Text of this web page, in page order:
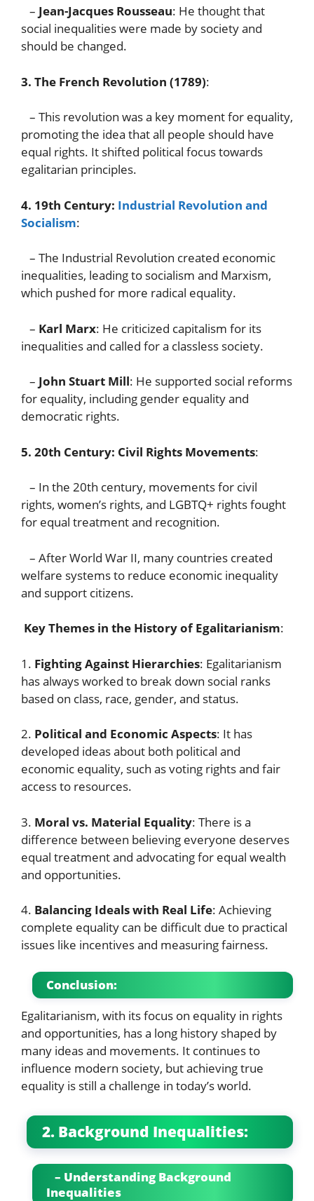
– Jean-Jacques Rousseau: He thought that
social inequalities were made by society and
should be changed.
3. The French Revolution (1789):
– This revolution was a key moment for equality,
promoting the idea that all people should have
equal rights. It shifted political focus towards
egalitarian principles.
4. 19th Century: Industrial Revolution and
Socialism:
– The Industrial Revolution created economic
inequalities, leading to socialism and Marxism,
which pushed for more radical equality.
– Karl Marx: He criticized capitalism for its
inequalities and called for a classless society.
– John Stuart Mill: He supported social reforms
for equality, including gender equality and
democratic rights.
5. 20th Century: Civil Rights Movements:
– In the 20th century, movements for civil
rights, women’s rights, and LGBTQ+ rights fought
for equal treatment and recognition.
– After World War II, many countries created
welfare systems to reduce economic inequality
and support citizens.
Key Themes in the History of Egalitarianism:
1. Fighting Against Hierarchies: Egalitarianism
has always worked to break down social ranks
based on class, race, gender, and status.
2. Political and Economic Aspects: It has
developed ideas about both political and
economic equality, such as voting rights and fair
access to resources.
3. Moral vs. Material Equality: There is a
difference between believing everyone deserves
equal treatment and advocating for equal wealth
and opportunities.
4. Balancing Ideals with Real Life: Achieving
complete equality can be difficult due to practical
issues like incentives and measuring fairness.
Conclusion:
Egalitarianism, with its focus on equality in rights
and opportunities, has a long history shaped by
many ideas and movements. It continues to
influence modern society, but achieving true
equality is still a challenge in today’s world.
2. Background Inequalities:
– Understanding Background
Inequalities